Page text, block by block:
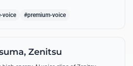
voice #premium-voice
Zenitsu